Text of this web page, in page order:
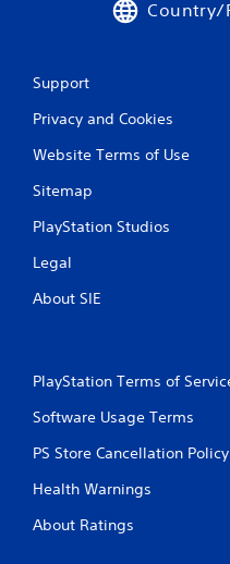
Country/
Support
Privacy and Cookies
Website Terms of Use
Sitemap
PlayStation Studios
Legal
About SIE
PlayStation Terms of
Software Usage Terms
PS Store Cancellation Policy
Health Warnings
About Ratings